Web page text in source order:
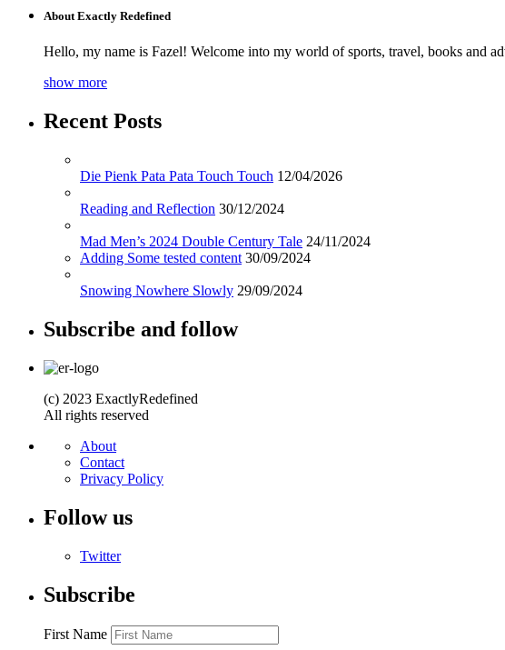
About Exactly Redefined
Hello, my name is Fazel! Welcome into my world of sports, travel, books and
show more
Recent Posts
Die Pienk Pata Pata Touch Touch 12/04/2026
Reading and Reflection 30/12/2024
Mad Men’s 2024 Double Century Tale 24/11/2024
Adding Some tested content 30/09/2024
Snowing Nowhere Slowly 29/09/2024
Subscribe and follow
(c) 2023 ExactlyRedefined
All rights reserved
About
Contact
Privacy Policy
Follow us
Twitter
Subscribe
First Name